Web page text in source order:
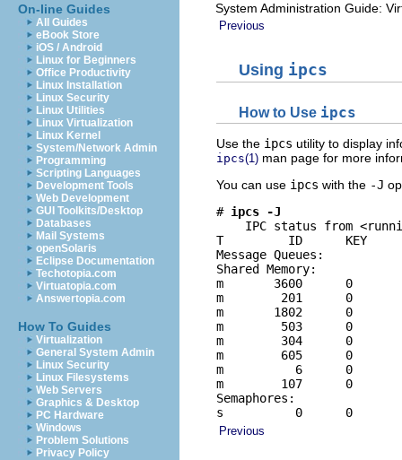
On-line Guides
All Guides
eBook Store
iOS / Android
Linux for Beginners
Office Productivity
Linux Installation
Linux Security
Linux Utilities
Linux Virtualization
Linux Kernel
System/Network Admin
Programming
Scripting Languages
Development Tools
Web Development
GUI Toolkits/Desktop
Databases
Mail Systems
openSolaris
Eclipse Documentation
Techotopia.com
Virtuatopia.com
Answertopia.com
How To Guides
Virtualization
General System Admin
Linux Security
Linux Filesystems
Web Servers
Graphics & Desktop
PC Hardware
Windows
Problem Solutions
Privacy Policy
System Administration Guide:
Previous
Using ipcs
How to Use ipcs
Use the ipcs utility to display
ipcs(1) man page for more
You can use ipcs with the -J
# ipcs -J
IPC status from
T         ID      KEY
Message Queues:
Shared Memory:
m       3600      0
m        201      0
m       1802      0
m        503      0
m        304      0
m        605      0
m          6      0       --
m        107      0
Semaphores:
s          0      0       --
Previous